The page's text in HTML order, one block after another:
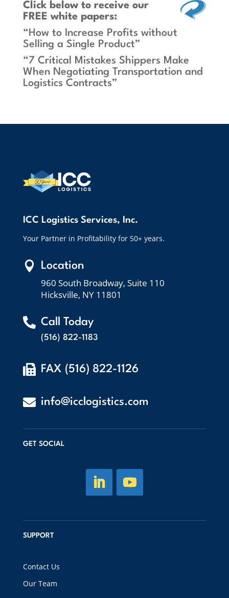
Click belowto receive our
FREE white papers:
“How to Increase Profits without
Selling a Single Product”
“7 Critical Mistakes Shippers Make
When Negotiating Transportation and
Logistics Contracts”
ICC Logistics Services, Inc.
Your Partner in Profitability for 50+ years.
 Location
960 South Broadway, Suite 110
Hicksville, NY 11801
 Call Today
(516) 822-1183
 FAX (516) 822-1126
 info@icclogistics.com
GET SOCIAL
SUPPORT
Contact Us
Our Team